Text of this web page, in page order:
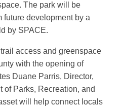
The park will be
future development by a
by SPACE.
access and greenspace
with the opening of
Duane Parris, Director,
of Parks, Recreation, and
will help connect locals